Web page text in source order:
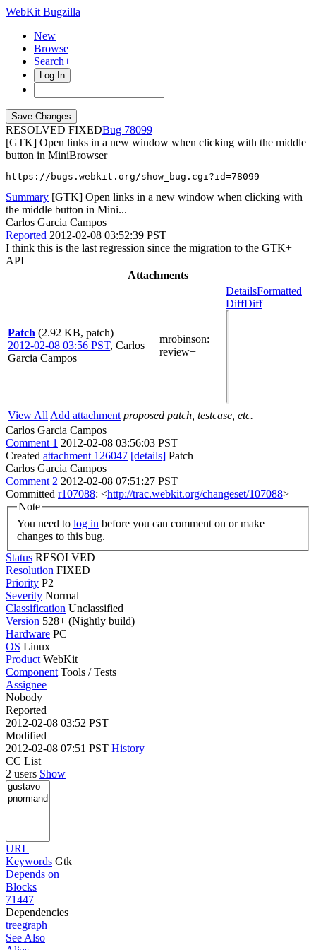
WebKit Bugzilla
New
Browse
Search+
Log In
RESOLVED FIXED
78099
[GTK] Open links in a new window when clicking with the middle
button in MiniBrowser
https://bugs.webkit.org/show_bug.cgi?id=78099
Summary [GTK] Open links in a new window when clicking with
the middle button in Mini...
Carlos Garcia Campos
Reported 2012-02-08 03:52:39 PST
I think this is the last regression since the migration to the GTK+
API
Attachments
Patch (2.92 KB, patch)
2012-02-08 03:56 PST, Carlos
Garcia Campos
mrobinson:
review+
DetailsFormatted
DiffDiff
View All Add attachment proposed patch, testcase, etc.
Carlos Garcia Campos
Comment 1 2012-02-08 03:56:03 PST
Created attachment 126047 [details] Patch
Carlos Garcia Campos
Comment 2 2012-02-08 07:51:27 PST
Committed r107088: <http://trac.webkit.org/changeset/107088>
Note
You need to log in
changes to this bug.
Status RESOLVED
Resolution FIXED
Priority P2
Severity Normal
Classification Unclassified
Version 528+ (Nightly build)
Hardware PC
OS Linux
Product WebKit
Component Tools / Tests
Assignee
Nobody
Reported
2012-02-08 03:52 PST
Modified
2012-02-08 07:51 PST History
CC List
2 users Show
URL
Keywords Gtk
Depends on
Blocks
71447
Dependencies
treegraph
See Also